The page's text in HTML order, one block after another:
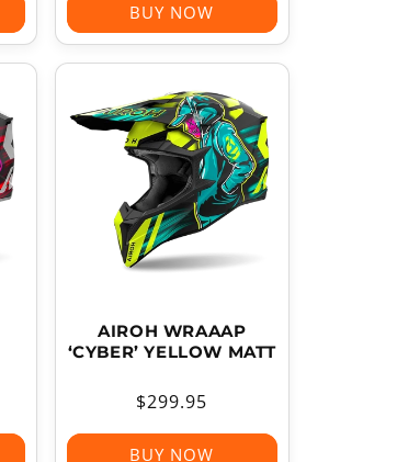
BUY NOW
AIROH WRAAAP
‘CYBER’ YELLOW MATT
Regular
price
$299.95
BUY NOW